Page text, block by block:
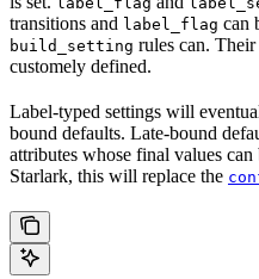
transitions and label_flag can
build_setting rules can.
customely defined.
Label-typed settings will
bound defaults. Late-bound
attributes whose final values
Starlark, this will replace the